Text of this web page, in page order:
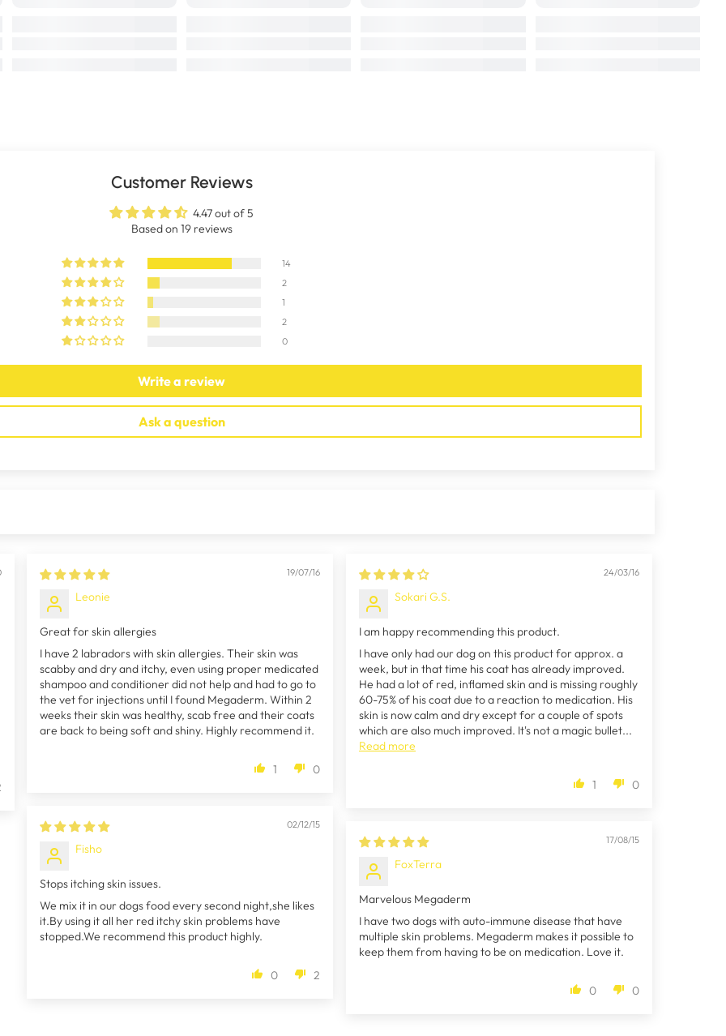
Customer Reviews
4.47 out of 5
Based on 19 reviews
14
2
1
2
0
Write a review
Ask a question
19/07/16
Leonie
Great for skin allergies
I have 2 labradors with skin allergies. Their skin was
scabby and dry and itchy, even using proper medicated
shampoo and conditioner did not help and had to go to
the vet for injections until I found Megaderm. Within 2
weeks their skin was healthy, scab free and their coats
are back to being soft and shiny. Highly recommend it.
1 0
24/03/16
Sokari G.S.
I am happy recommending this product.
I have only had our dog on this product for approx. a
week, but in that time his coat has already improved.
He had a lot of red, inflamed skin and is missing roughly
60-75% of his coat due to a reaction to medication. His
skin is now calm and dry except for a couple of spots
which are also much improved. It's not a magic bullet...
Read more
1 0
02/12/15
Fisho
Stops itching skin issues.
We mix it in our dogs food every second night,she likes
it.By using it all her red itchy skin problems have
stopped.We recommend this product highly.
0 2
17/08/15
FoxTerra
Marvelous Megaderm
I have two dogs with auto-immune disease that have
multiple skin problems. Megaderm makes it possible to
keep them from having to be on medication. Love it.
0 0